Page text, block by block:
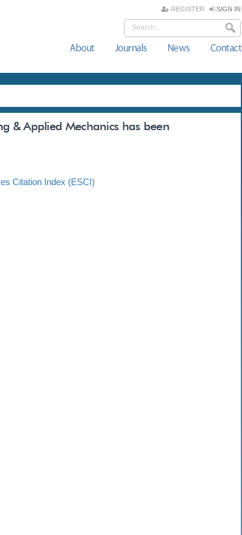
REGISTER SIGN IN
About Journals News Contact
& Applied Mechanics has been
Citation Index (ESCI)